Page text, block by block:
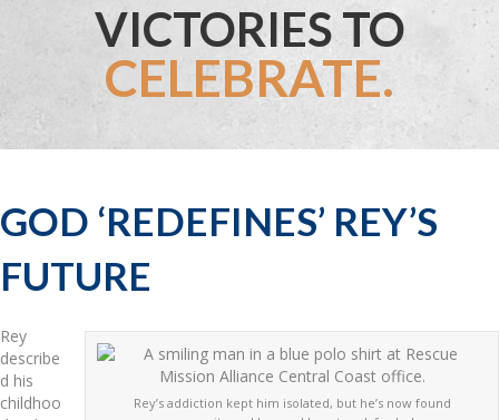
VICTORIES TO
CELEBRATE.
GOD ‘REDEFINES’ REY’S
FUTURE
Rey’s addiction kept him isolated, but he’s now found
Rey
describe
d his
childhoo